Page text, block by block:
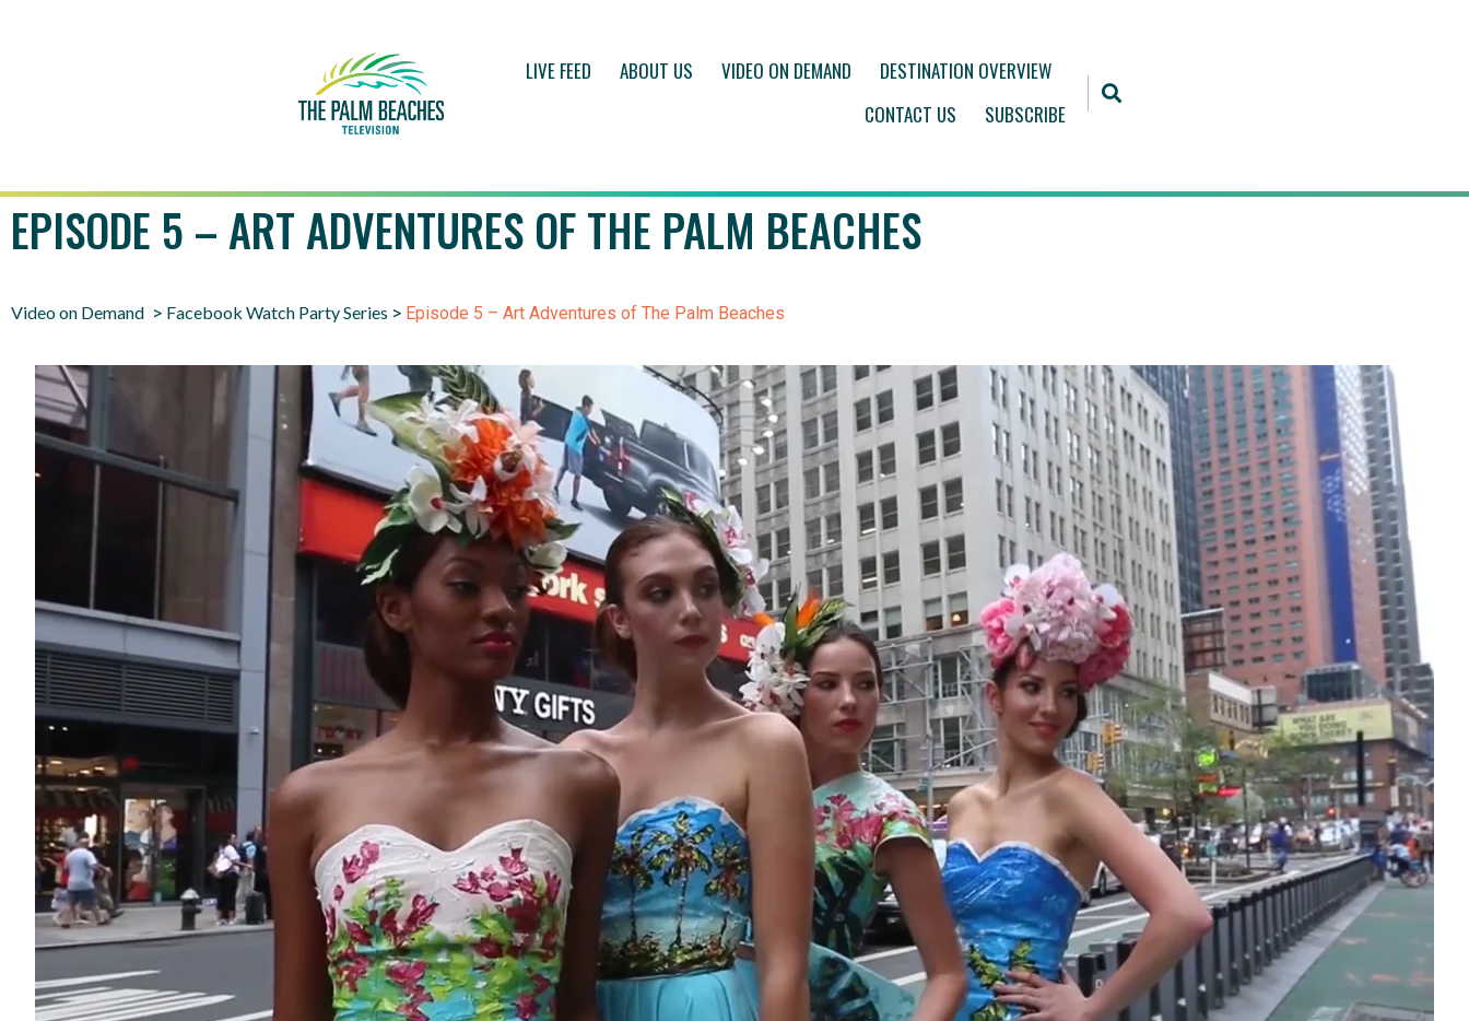
LIVE FEED ABOUT US VIDEO ON DEMAND
DESTINATION OVERVIEW
CONTACT US
SUBSCRIBE
EPISODE 5 – ART ADVENTURES OF THE PALM BEACHES
Video on Demand > Facebook Watch Party Series > Episode 5 – Art Adventures of The Palm Beaches